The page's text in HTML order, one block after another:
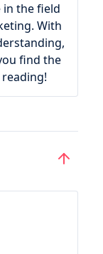
in the field
With
find the